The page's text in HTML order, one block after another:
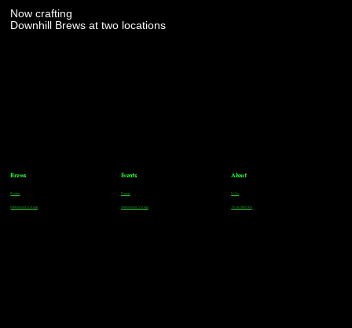
Now crafting
Downhill Brews at two locations
Brews
Parker
Greenwood Village
Events
Parker
Greenwood Village
About
FAQs
Team Members